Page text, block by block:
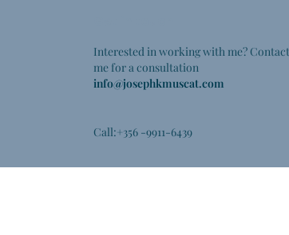
Interested in working with me? Contact
me for a consultation
info@josephkmuscat.com
Call:+356 -9911-6439